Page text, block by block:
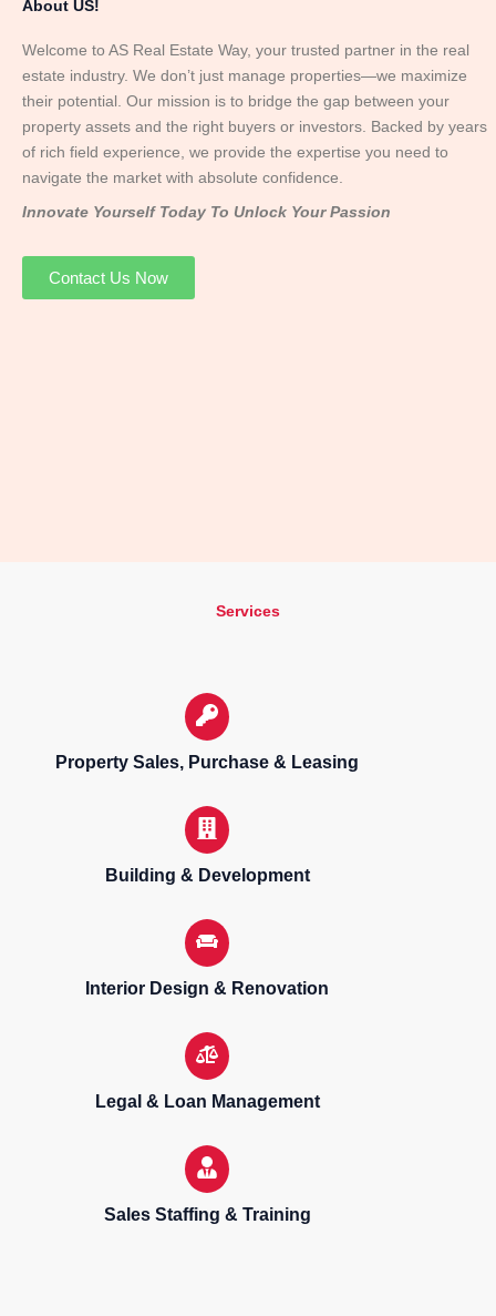
About US!
Welcome to AS Real Estate Way, your trusted partner in the real
estate industry. We don’t just manage properties—we maximize
their potential. Our mission is to bridge the gap between your
property assets and the right buyers or investors. Backed by years
of rich field experience, we provide the expertise you need to
navigate the market with absolute confidence.
Innovate Yourself Today To Unlock Your Passion
Contact Us Now
Services
Property Sales, Purchase & Leasing
Building & Development
Interior Design & Renovation
Legal & Loan Management
Sales Staffing & Training